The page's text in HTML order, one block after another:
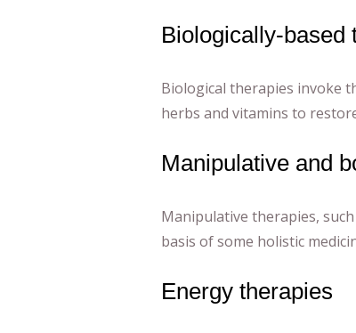
Biologically-based
Biological therapies invoke
herbs and vitamins to
Manipulative and
Manipulative therapies,
basis of some holistic
Energy therapies